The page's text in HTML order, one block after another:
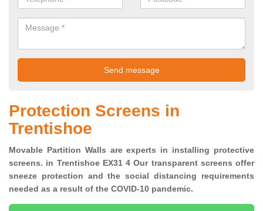
Protection Screens in
Trentishoe
Movable Partition Walls are experts in installing protective
screens. in Trentishoe EX31 4 Our transparent screens offer
sneeze protection and the social distancing requirements
needed as a result of the COVID-10 pandemic.